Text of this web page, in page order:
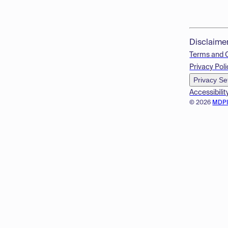
© 2026
Terms and
Privacy
Privacy